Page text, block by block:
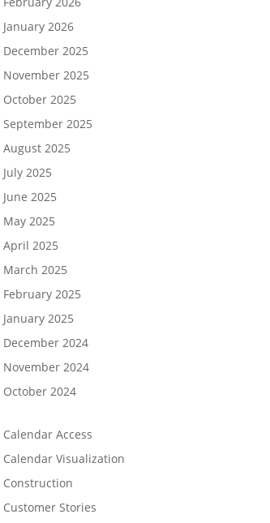
January 2026
December 2025
November 2025
October 2025
September 2025
August 2025
July 2025
June 2025
May 2025
April 2025
March 2025
February 2025
January 2025
December 2024
November 2024
October 2024
Calendar Access
Calendar Visualization
Construction
Customer Stories